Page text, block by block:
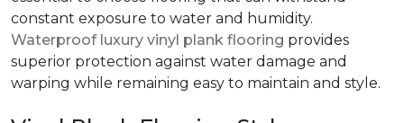
constant exposure to water and humidity.
Waterproof luxury vinyl plank flooring provides
superior protection against water damage and
warping while remaining easy to maintain and style.